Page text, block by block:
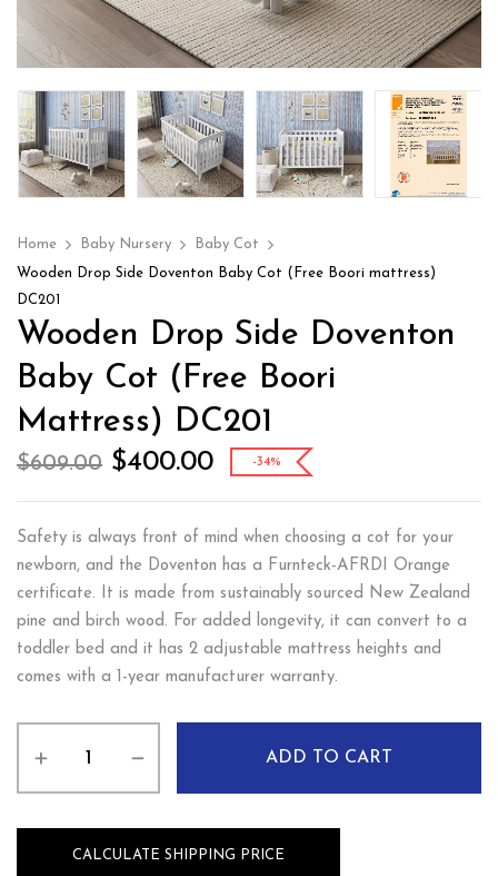
Home Baby Nursery
Baby Cot
Wooden Drop Side Doventon Baby Cot (Free Boori mattress)
DC201
Wooden Drop Side Doventon
Baby Cot (Free Boori
Mattress) DC201
$609.00 $400.00 -34%
Safety is always front of mind when choosing a cot for your
newborn, and the Doventon has a Furnteck-AFRDI Orange
certificate. It is made from sustainably sourced New Zealand
pine and birch wood. For added longevity, it can convert to a
toddler bed and it has 2 adjustable mattress heights and
comes with a 1-year manufacturer warranty.
ADD TO CART
CALCULATE SHIPPING PRICE